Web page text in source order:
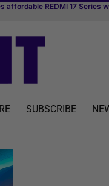
affordable REDMI 17 Series
flight schedule to Aruba,
debuts first river cruise
SUBSCRIBE